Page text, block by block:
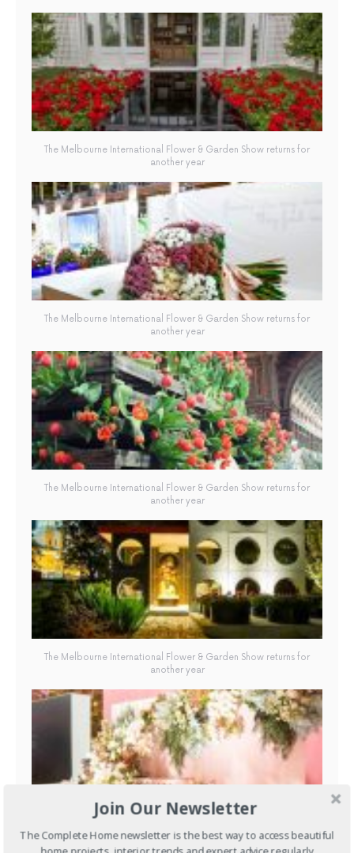
The Melbourne International Flower & Garden Show returns for
another year
The Melbourne International Flower & Garden Show returns for
another year
The Melbourne International Flower & Garden Show returns for
another year
The Melbourne International Flower & Garden Show returns for
another year
another year
Join Our Newsletter
The Complete Home newsletter is the best way to access beautiful